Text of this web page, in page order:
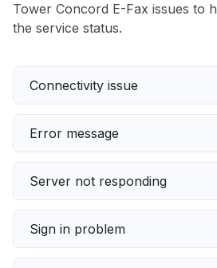
Tower Concord E-Fax issues to
the service status.
Connectivity issue
Error message
Server not responding
Sign in problem